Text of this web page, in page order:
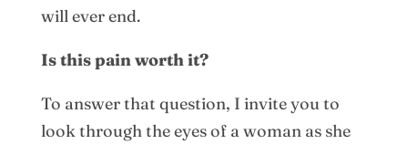
will ever end.
Is this pain worth it?
To answer that question, I invite you to
look through the eyes of a woman as she